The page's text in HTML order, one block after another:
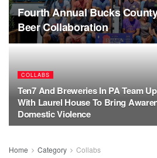
Fourth Annual Bucks
Beer Collaboration
COLLABS
Ten7 And Breweries In PA Team
With Laurel House To Bring
Domestic Violence
Home Category Collabs